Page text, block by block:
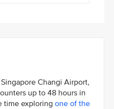
Changi Airport,
up to 48 hours in
time exploring one of the